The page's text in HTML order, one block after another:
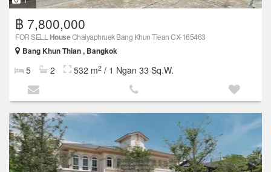
฿ 7,800,000
FOR SELL HouseChaiyaphruek Bang Khun Tiean CX-165463
Bang Khun Thian , Bangkok
5 2 532 m2 / 1 Ngan 33 Sq.W.